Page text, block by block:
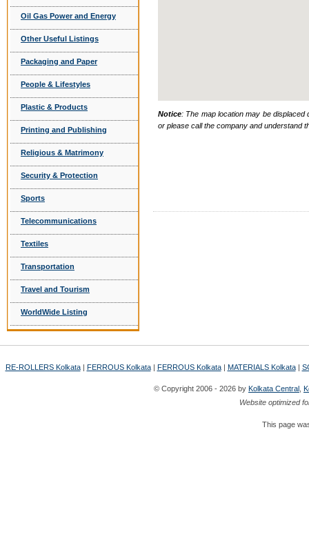
Oil Gas Power and Energy
Other Useful Listings
Packaging and Paper
People & Lifestyles
Plastic & Products
Printing and Publishing
Religious & Matrimony
Security & Protection
Sports
Telecommunications
Textiles
Transportation
Travel and Tourism
WorldWide Listing
Notice: The map location may be
or please call the company and understand
RE-ROLLERS Kolkata| FERROUS Kolkata| FERROUS Kolkata| MATERIALS Kolkata|
© Copyright 2006 - 2026 by Kolkata Central
Website optimized
This page